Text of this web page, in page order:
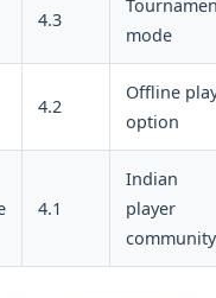
4.3
mode
4.2
Offline
option
4.1
Indian
player
community